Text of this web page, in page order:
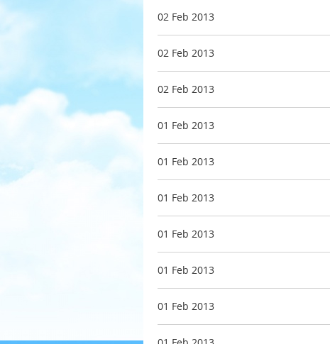
02 Feb 2013
02 Feb 2013
02 Feb 2013
01 Feb 2013
01 Feb 2013
01 Feb 2013
01 Feb 2013
01 Feb 2013
01 Feb 2013